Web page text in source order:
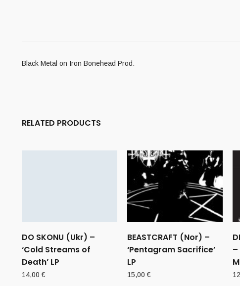
Black Metal on Iron Bonehead Prod.
RELATED PRODUCTS
DO SKONU (Ukr) –
‘Cold Streams of
Death’ LP
14,00€
BEASTCRAFT (Nor) –
‘Pentagram Sacrifice’
LP
15,00€
–